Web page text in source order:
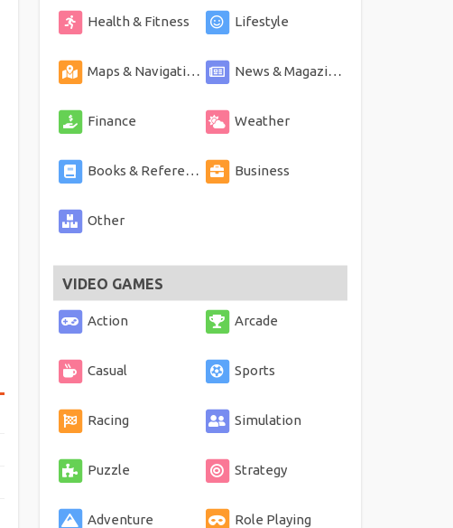
Health & Fitness Lifestyle
Maps & Navigation News & Magazines
Finance Weather
Books & Reference Business
Other
VIDEO GAMES
Action Arcade
Casual Sports
Racing Simulation
Puzzle Strategy
Adventure Role Playing